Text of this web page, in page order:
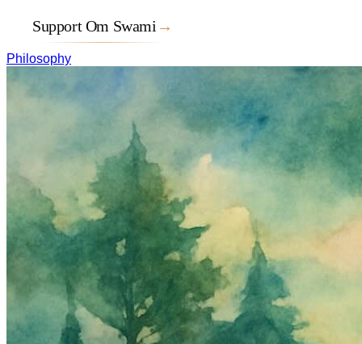
Support Om Swami →
Philosophy